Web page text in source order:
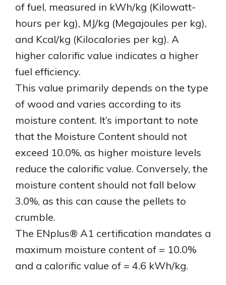
of fuel, measured in kWh/kg (Kilowatt-
hours per kg), MJ/kg (Megajoules per kg),
and Kcal/kg (Kilocalories per kg). A
higher calorific value indicates a higher
fuel efficiency.
This value primarily depends on the type
of wood and varies according to its
moisture content. It’s important to note
that the Moisture Content should not
exceed 10.0%, as higher moisture levels
reduce the calorific value. Conversely, the
moisture content should not fall below
3.0%, as this can cause the pellets to
crumble.
The ENplus® A1 certification mandates a
maximum moisture content of = 10.0%
and a calorific value of = 4.6 kWh/kg.